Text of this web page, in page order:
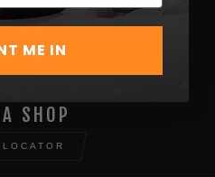
STRAINS
SHOP
ME IN